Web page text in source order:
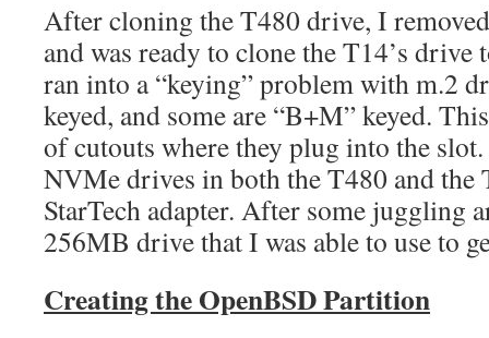
After cloning the T480 drive, I
and was ready to clone the T14’s
ran into a “keying” problem with m.2
keyed, and some are “B+M” keyed.
of cutouts where they plug into the
NVMe drives in both the T480 and the
StarTech adapter. After some juggling
256MB drive that I was able to use to
Creating the OpenBSD Partition